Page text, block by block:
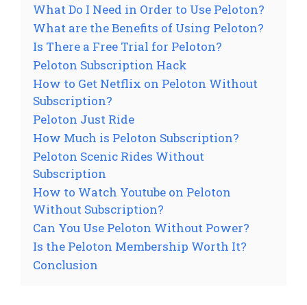
What Do I Need in Order to Use Peloton?
What are the Benefits of Using Peloton?
Is There a Free Trial for Peloton?
Peloton Subscription Hack
How to Get Netflix on Peloton Without
Subscription?
Peloton Just Ride
How Much is Peloton Subscription?
Peloton Scenic Rides Without
Subscription
How to Watch Youtube on Peloton
Without Subscription?
Can You Use Peloton Without Power?
Is the Peloton Membership Worth It?
Conclusion